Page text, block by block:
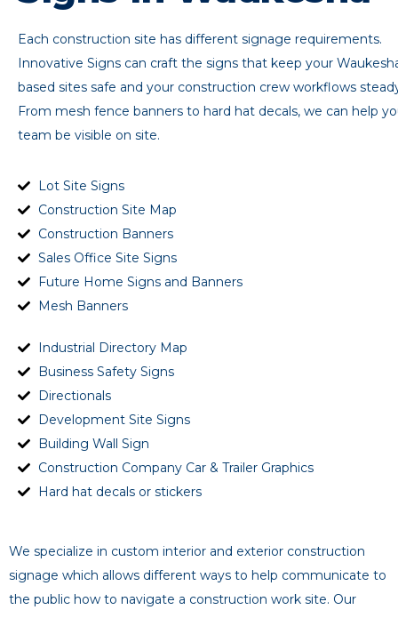
Each construction site has different signage requirements.
Innovative Signs can craft the signs that keep your
based sites safe and your construction crew workflows
From mesh fence banners to hard hat decals, we can help
team be visible on site.
Lot Site Signs
Construction Site Map
Construction Banners
Sales Office Site Signs
Future Home Signs and Banners
Mesh Banners
Industrial Directory Map
Business Safety Signs
Directionals
Development Site Signs
Building Wall Sign
Construction Company Car & Trailer Graphics
Hard hat decals or stickers
We specialize in custom interior and exterior construction
signage which allows different ways to help communicate to
the public how to navigate a construction work site. Our